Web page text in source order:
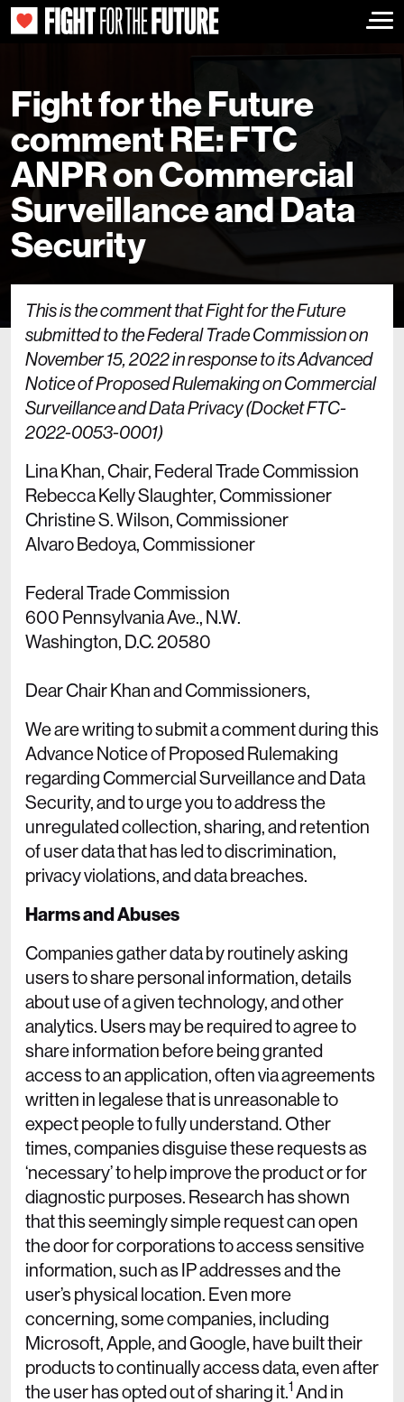
Fight for the Future
comment RE: FTC
ANPR on Commercial
Surveillance and Data
Security
This is the comment that Fight for the Future
submitted to the Federal Trade Commission on
November 15, 2022 in response to its Advanced
Notice of Proposed Rulemaking on Commercial
Surveillance and Data Privacy (Docket FTC-
2022-0053-0001)
Lina Khan, Chair, Federal Trade Commission
Rebecca Kelly Slaughter, Commissioner
Christine S. Wilson, Commissioner
Alvaro Bedoya, Commissioner
Federal Trade Commission
600 Pennsylvania Ave., N.W.
Washington, D.C. 20580
Dear Chair Khan and Commissioners,
We are writing to submit a comment during this
Advance Notice of Proposed Rulemaking
regarding Commercial Surveillance and Data
Security, and to urge you to address the
unregulated collection, sharing, and retention
of user data that has led to discrimination,
privacy violations, and data breaches.
Harms and Abuses
Companies gather data by routinely asking
users to share personal information, details
about use of a given technology, and other
analytics. Users may be required to agree to
share information before being granted
access to an application, often via agreements
written in legalese that is unreasonable to
expect people to fully understand. Other
times, companies disguise these requests as
‘necessary’ to help improve the product or for
diagnostic purposes. Research has shown
that this seemingly simple request can open
the door for corporations to access sensitive
information, such as IP addresses and the
user’s physical location. Even more
concerning, some companies, including
Microsoft, Apple, and Google, have built their
products to continually access data, even after
the user has opted out of sharing it.1 And in